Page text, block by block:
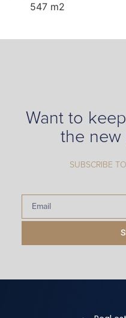
547 m2
Want to
the new
SUBSCRIBE